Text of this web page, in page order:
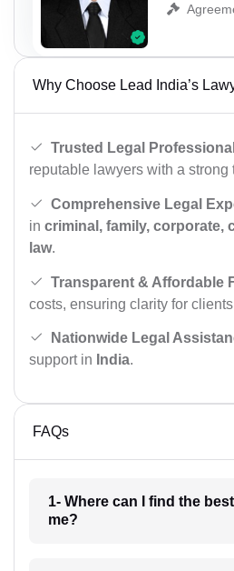
Why Choose Lead India’s
Trusted Legal
reputable lawyers with a strong
Comprehensive Legal
in criminal, family, corporate,
law.
Transparent & Affordable
costs, ensuring clarity for
Nationwide Legal
support in India.
FAQs
1- Where can I find the
me?